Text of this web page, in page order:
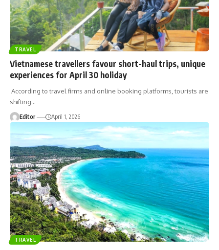
TRAVEL
Vietnamese travellers favour short-haul trips, unique
experiences for April 30 holiday
According to travel firms and online booking platforms, tourists are
shifting…
Editor April 1, 2026
TRAVEL